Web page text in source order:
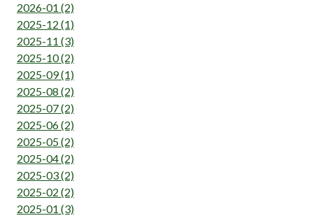
2026-01 (2)
2025-12 (1)
2025-11 (3)
2025-10 (2)
2025-09 (1)
2025-08 (2)
2025-07 (2)
2025-06 (2)
2025-05 (2)
2025-04 (2)
2025-03 (2)
2025-02 (2)
2025-01 (3)